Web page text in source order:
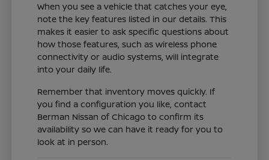
When you see a vehicle that catches your eye,
note the key features listed in our details. This
makes it easier to ask specific questions about
how those features, such as wireless phone
connectivity or audio systems, will integrate
into your daily life.
Remember that inventory moves quickly. If
you find a configuration you like, contact
Berman Nissan of Chicago to confirm its
availability so we can have it ready for you to
look at in person.